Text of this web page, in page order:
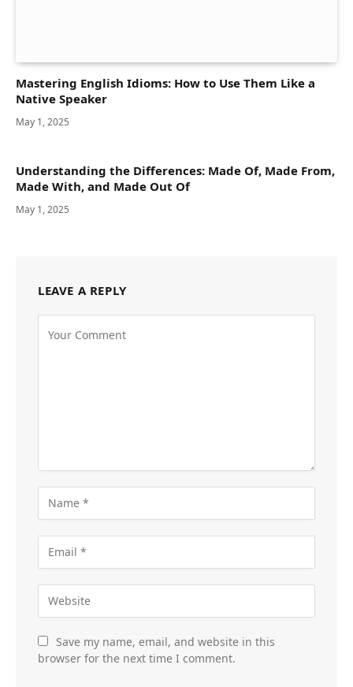
Mastering English Idioms: How to Use Them Like a
Native Speaker
May 1, 2025
Understanding the Differences: Made Of, Made From,
Made With, and Made Out Of
May 1, 2025
LEAVE A REPLY
Save my name, email, and website in this
browser for the next time I comment.